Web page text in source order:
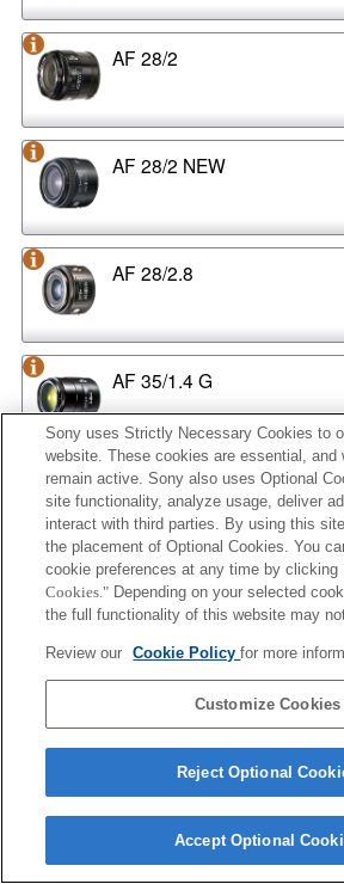
AF 28/2
AF 28/2 NEW
AF 28/2.8
AF 35/1.4 G
AF 35/1.4 G NEW
AF 35/2
AF 35/2 NEW
AF 50/1.4
Sony uses Strictly Necessary Cookies to
website. These cookies are essential, and
remain active. Sony also uses Optional
site functionality, analyze usage, deliver
interact with third parties. By using this
the placement of Optional Cookies. You
cookie preferences at any time by clicking
Cookies." Depending on your selected
the full functionality of this website may
Review our Cookie Policyfor more
Customize Cookies
Reject Optional
Accept Optional